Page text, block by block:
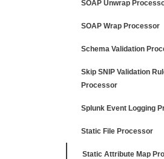
SOAP Unwrap
SOAP Wrap Processor
Schema Validation
Skip SNIP Validation
Processor
Splunk Event Logging
Static File Processor
Static Attribute Map